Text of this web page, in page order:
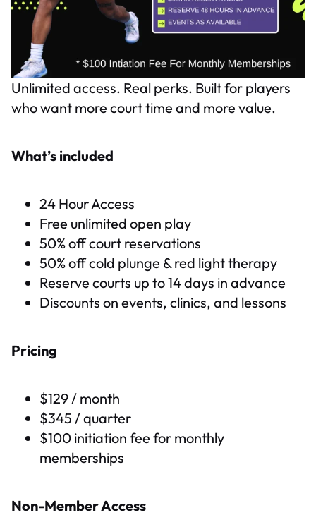
Unlimited access. Real perks. Built for players
who want more court time and more value.
What’s included
24 Hour Access
Free unlimited open play
50% off court reservations
50% off cold plunge & red light therapy
Reserve courts up to 14 days in advance
Discounts on events, clinics, and lessons
Pricing
$129 / month
$345 / quarter
$100 initiation fee for monthly
memberships
Non-Member Access